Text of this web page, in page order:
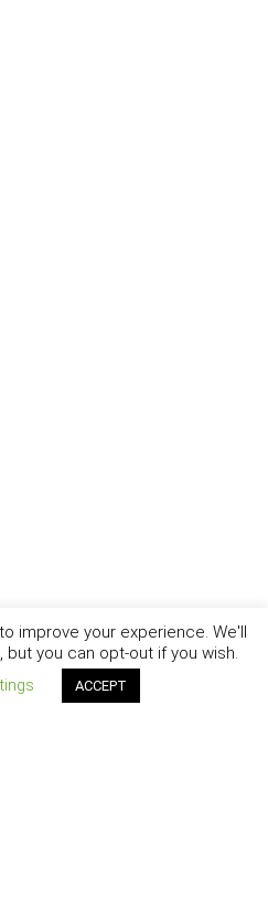
improve your experience. We'll
but you can opt-out if you wish.
ACCEPT